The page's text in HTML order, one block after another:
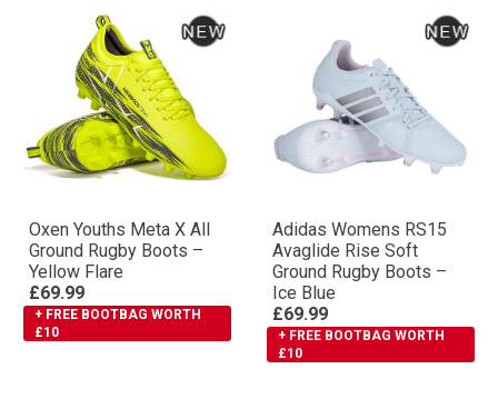
Oxen Youths Meta X All
Ground Rugby Boots –
Yellow Flare
£69.99
+ FREE BOOTBAG WORTH
£10
Adidas Womens RS15
Avaglide Rise Soft
Ground Rugby Boots –
Ice Blue
£69.99
+ FREE BOOTBAG WORTH
£10